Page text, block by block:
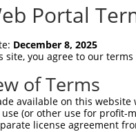
Portal
December 8, 2025
site, you agree to our
of Terms
available on this
(or other use for profit-
license agreement